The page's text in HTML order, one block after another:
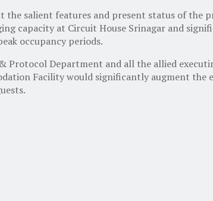
salient features and present status of the
capacity at Circuit House Srinagar and
occupancy periods.
Department and all the allied
Facility would significantly augment